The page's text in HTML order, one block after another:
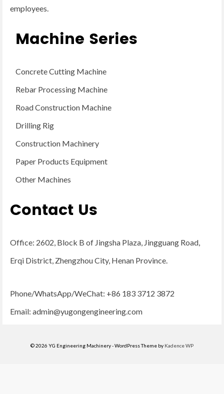
employees.
Machine Series
Concrete Cutting Machine
Rebar Processing Machine
Road Construction Machine
Drilling Rig
Construction Machinery
Paper Products Equipment
Other Machines
Contact Us
Office: 2602, Block B of Jingsha Plaza, Jingguang Road,
Erqi District, Zhengzhou City, Henan Province.
Phone/WhatsApp/WeChat: +86 183 3712 3872
Email: admin@yugongengineering.com
© 2026 YG Engineering Machinery - WordPress Theme by Kadence WP